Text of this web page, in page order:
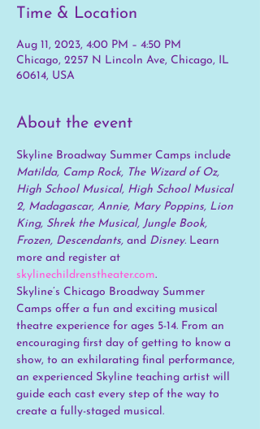
Time & Location
Aug 11, 2023, 4:00 PM – 4:50 PM
Chicago, 2257 N Lincoln Ave, Chicago, IL
60614, USA
About the event
Skyline Broadway Summer Camps include
Matilda, Camp Rock, The Wizard of Oz,
High School Musical, High School Musical
2, Madagascar, Annie, Mary Poppins, Lion
King, Shrek the Musical, Jungle Book,
Frozen, Descendants, and Disney. Learn
more and register at
skylinechildrenstheater.com.
Skyline’s Chicago Broadway Summer
Camps offer a fun and exciting musical
theatre experience for ages 5-14. From an
encouraging first day of getting to know a
show, to an exhilarating final performance,
an experienced Skyline teaching artist will
guide each cast every step of the way to
create a fully-staged musical.